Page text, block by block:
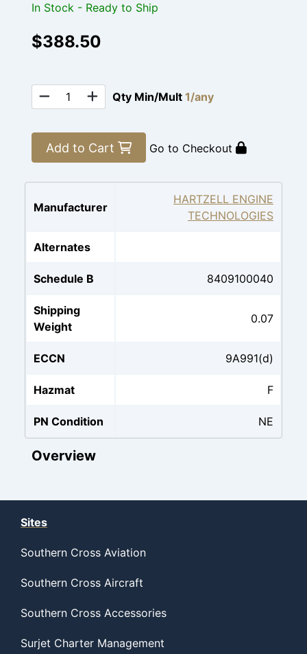
In Stock - Ready to Ship
$388.50
Qty Min/Mult 1/any
Add to Cart Go to Checkout
Manufacturer
HARTZELL ENGINE
TECHNOLOGIES
Alternates
Schedule B 8409100040
Shipping
Weight
0.07
ECCN 9A991(d)
Hazmat F
PN Condition NE
Overview
Sites
Southern Cross Aviation
Southern Cross Aircraft
Southern Cross Accessories
Surjet Charter Management